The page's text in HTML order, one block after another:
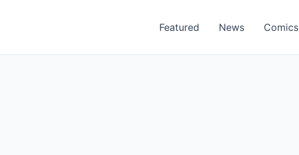
Featured News Comics